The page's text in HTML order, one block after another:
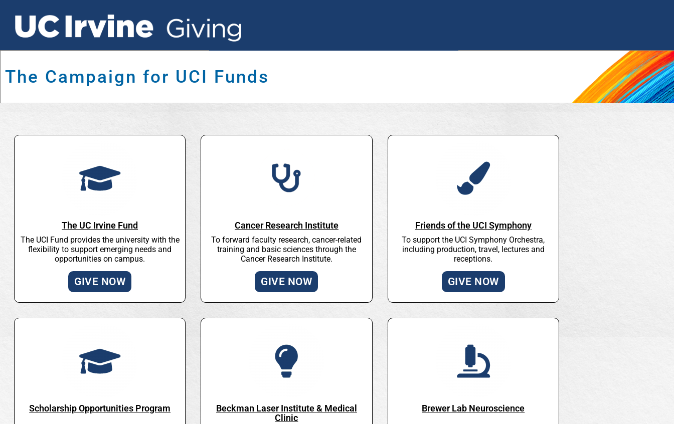
The Campaign for UCI Funds
The UC Irvine Fund
The UCI Fund provides the university with the
flexibility to support emerging needs and
opportunities on campus.
GIVE NOW
Cancer Research Institute
To forward faculty research, cancer-related
training and basic sciences through the
Cancer Research Institute.
GIVE NOW
Friends of the UCI Symphony
To support the UCI Symphony Orchestra,
including production, travel, lectures and
receptions.
GIVE NOW
Scholarship Opportunities Program
Beckman Laser Institute & Medical
Clinic
Brewer Lab Neuroscience